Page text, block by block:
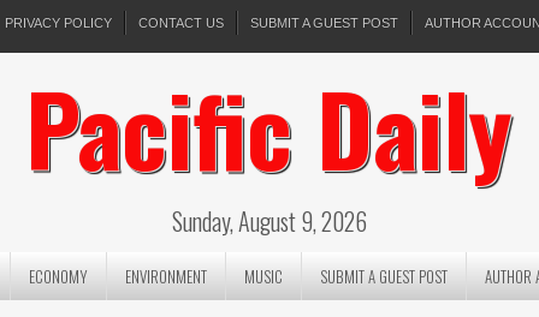
PRIVACY POLICY CONTACT US SUBMIT A GUEST POST AUTHOR
Pacific Daily
Sunday, August 9, 2026
ECONOMY ENVIRONMENT MUSIC SUBMIT A GUEST POST AUTHOR